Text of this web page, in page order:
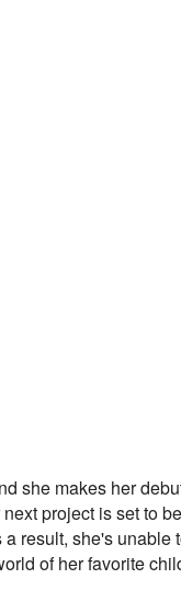
she makes her
project is set to
result, she's
of her favorite